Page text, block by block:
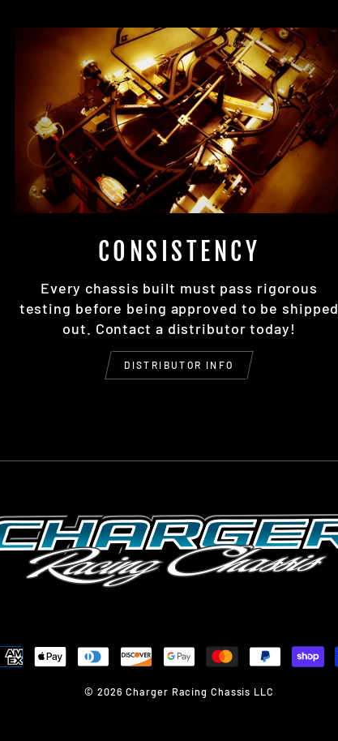
CONSISTENCY
Every chassis built must pass rigorous
testing before being approved to be shipped
out. Contact a distributor today!
DISTRIBUTOR INFO
© 2026 Charger Racing Chassis LLC